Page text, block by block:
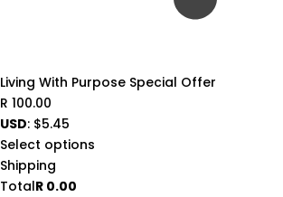
Living With Purpose Special Offer
R 100.00
USD: $5.45
Select options
Shipping
TotalR 0.00